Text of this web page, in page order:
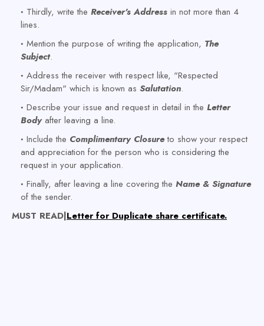
Thirdly, write the Receiver's Address in not more than 4
lines.
Mention the purpose of writing the application, The
Subject.
Address the receiver with respect like, "Respected
Sir/Madam" which is known as Salutation.
Describe your issue and request in detail in the Letter
Bodyafter leaving a line.
Include the Complimentary Closure to show your respect
and appreciation for the person who is considering the
request in your application.
Finally, after leaving a line covering the Name & Signature
of the sender.
MUST READ|Letter for Duplicate share certificate.